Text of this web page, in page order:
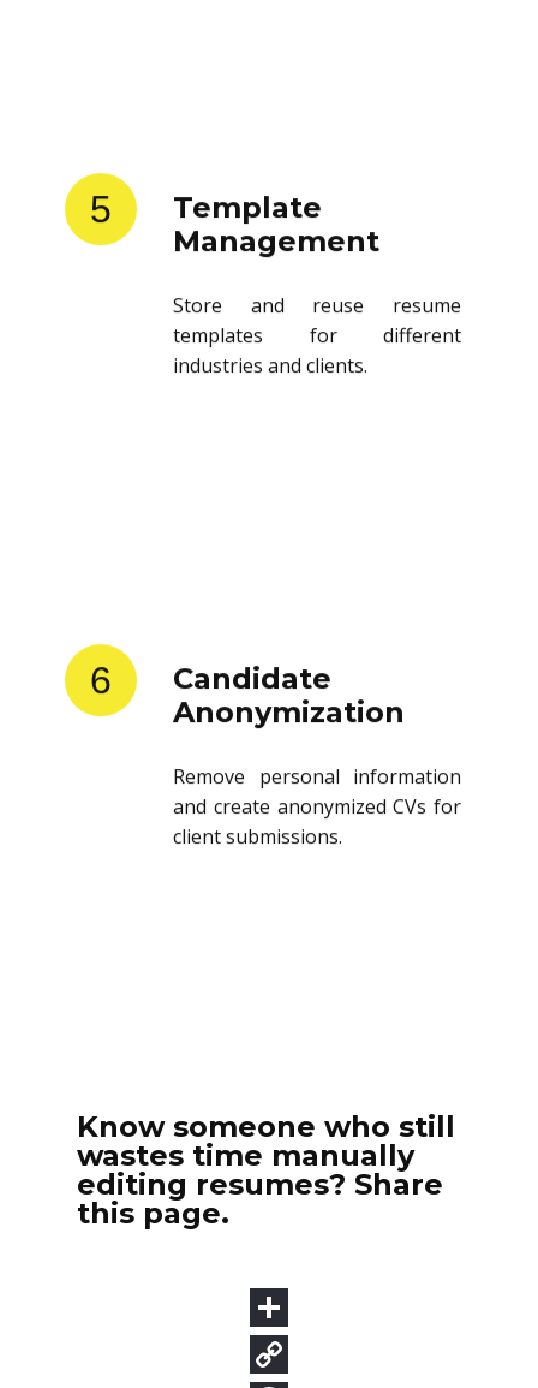
5
Template
Management
Store and reuse resume
templates for different
industries and clients.
6
Candidate
Anonymization
Remove personal information
and create anonymized CVs for
client submissions.
Know someone who still
wastes time manually
editing resumes? Share
this page.